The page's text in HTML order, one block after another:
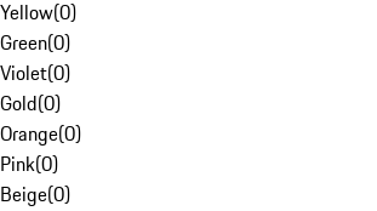
Yellow(0)
Green(0)
Violet(0)
Gold(0)
Orange(0)
Pink(0)
Beige(0)